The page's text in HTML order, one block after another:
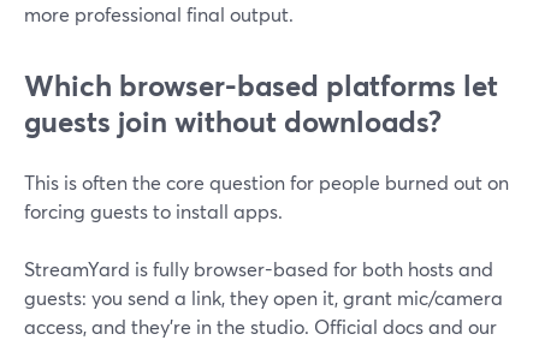
more professional final output.
Which browser-based platforms let
guests join without downloads?
This is often the core question for people burned out on
forcing guests to install apps.
StreamYard is fully browser-based for both hosts and
guests: you send a link, they open it, grant mic/camera
access, and they’re in the studio. Official docs and our